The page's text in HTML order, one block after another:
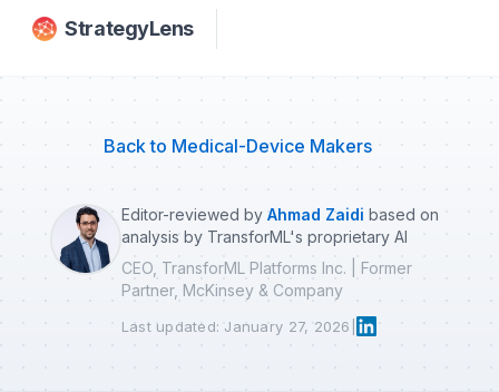
Skip to main content
StrategyLens
Back to Medical-Device Makers
Editor-reviewed by Ahmad Zaidi based on
analysis by TransforML's proprietary AI
CEO, TransforML Platforms Inc. | Former
Partner, McKinsey & Company
Last updated: January 27, 2026